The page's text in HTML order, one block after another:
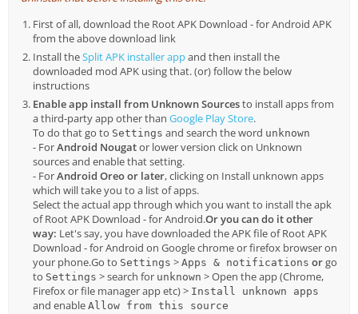
First of all, download the Root APK Download - for Android APK
from the above download link
Install theSplit APK installer appand then install the
downloaded mod APK using that. (or) follow the below
instructions
Enable app install from Unknown Sourcesto install apps from
a third-party app other than Google Play Store.
To do that go to Settings and search the word unknown
- ForAndroid Nougator lower version click on Unknown
sources and enable that setting.
- ForAndroid Oreo or later, clicking on Install unknown apps
which will take you to a list of apps.
Select the actual app through which you want to install the apk
of Root APK Download - for Android.Or you can do it other
way: Let's say, you have downloaded the APK file of Root APK
Download - for Android on Google chrome or firefox browser on
your phone.Go to Settings > Apps & notifications orgo
to Settings > search for unknown > Open the app (Chrome,
Firefox or file manager app etc) > Install unknown apps
and enable Allow from this source